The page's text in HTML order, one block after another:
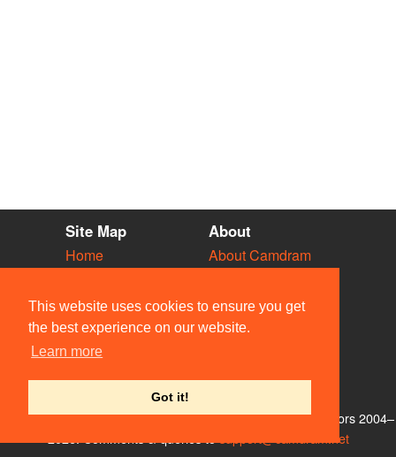
This website uses cookies to ensure you get
the best experience on our website.
Learn more
Got it!
Site Map
Home
Vacancies
Societies
Venues
People
About
About Camdram
Privacy & Cookies
User Guidelines
Contact Us
© Members of the Camdram Web Team and other contributors 2004–
support@camdram.net